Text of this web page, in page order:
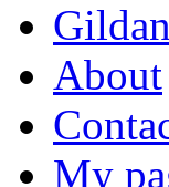
About
My